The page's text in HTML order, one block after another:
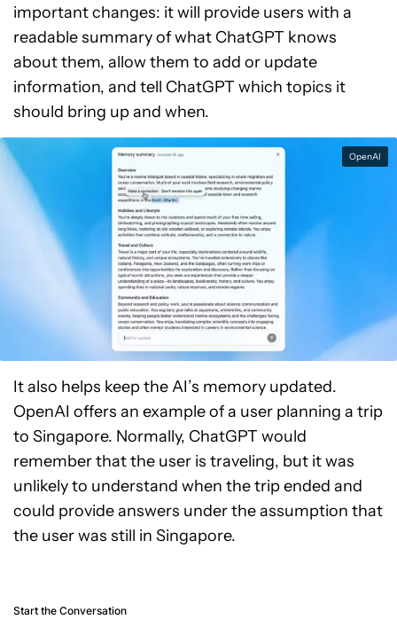
important changes: it will provide users with a
readable summary of what ChatGPT knows
about them, allow them to add or update
information, and tell ChatGPT which topics it
should bring up and when.
OpenAI
It also helps keep the AI’s memory updated.
OpenAI offers an example of a user planning a trip
to Singapore. Normally, ChatGPT would
remember that the user is traveling, but it was
unlikely to understand when the trip ended and
could provide answers under the assumption that
the user was still in Singapore.
Start the Conversation